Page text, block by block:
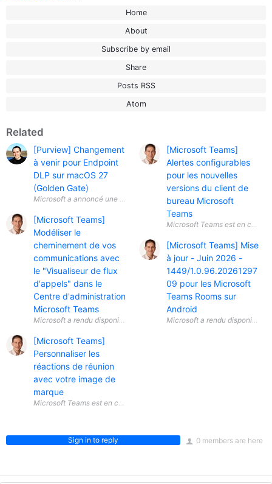
Home
About
Subscribe by email
Share
Posts RSS
Atom
Related
[Purview] Changement
à venir pour Endpoint
DLP sur macOS 27
(Golden Gate)
Microsoft a annoncé une évolution importante concernant Microsoft
[Microsoft Teams]
Modéliser le
cheminement de vos
communications avec
le "Visualiseur de flux
d'appels" dans le
Centre d'administration
Microsoft Teams
[Microsoft Teams]
Personnaliser les
réactions de réunion
avec votre image de
marque
[Microsoft Teams]
Alertes configurables
pour les nouvelles
versions du client de
bureau Microsoft
Teams
[Microsoft Teams] Mise
à jour - Juin 2026 -
1449/1.0.96.20261297
09 pour les Microsoft
Teams Rooms sur
Android
0 members are here
Sign in to reply